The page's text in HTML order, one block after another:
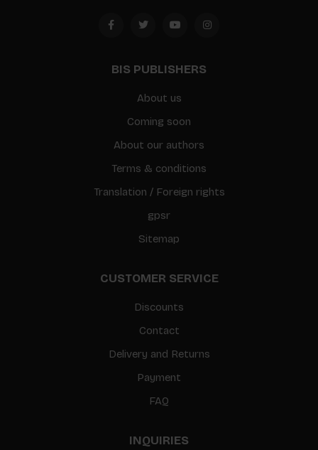
BIS PUBLISHERS
About us
Coming soon
About our authors
Terms & conditions
Translation / Foreign rights
gpsr
Sitemap
CUSTOMER SERVICE
Discounts
Contact
Delivery and Returns
Payment
FAQ
INQUIRIES